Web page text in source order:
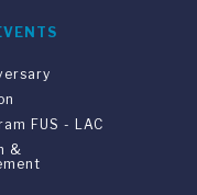
FUS - LAC
&